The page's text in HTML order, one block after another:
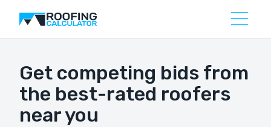
Get competing bids from
the best-rated roofers
near you